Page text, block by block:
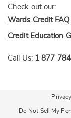
Check out our:
Wards Credit FAQ
Credit Education
Call Us: 1 877
Do Not Sell My